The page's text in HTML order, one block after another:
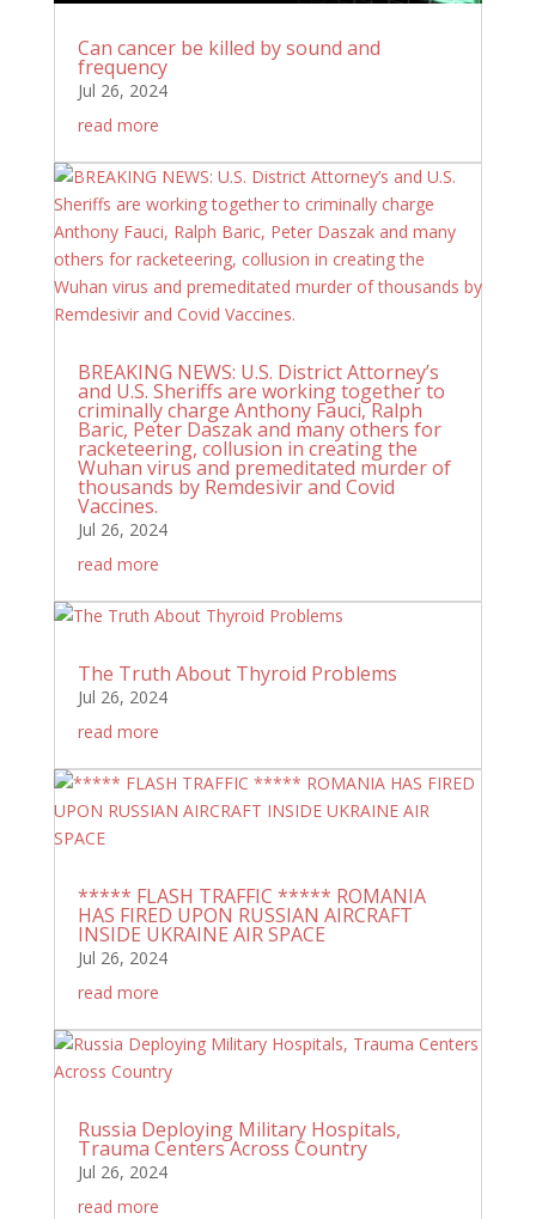
Can cancer be killed by sound and
frequency
Jul 26, 2024
read more
BREAKING NEWS: U.S. District Attorney’s
and U.S. Sheriffs are working together to
criminally charge Anthony Fauci, Ralph
Baric, Peter Daszak and many others for
racketeering, collusion in creating the
Wuhan virus and premeditated murder of
thousands by Remdesivir and Covid
Vaccines.
Jul 26, 2024
read more
The Truth About Thyroid Problems
Jul 26, 2024
read more
***** FLASH TRAFFIC ***** ROMANIA
HAS FIRED UPON RUSSIAN AIRCRAFT
INSIDE UKRAINE AIR SPACE
Jul 26, 2024
read more
Russia Deploying Military Hospitals,
Trauma Centers Across Country
Jul 26, 2024
read more